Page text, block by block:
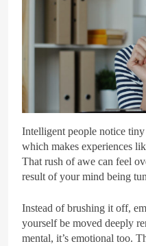
Intelligent people notice tiny
which makes experiences
That rush of awe can feel
result of your mind being
Instead of brushing it off,
yourself be moved deeply
mental, it’s emotional too.